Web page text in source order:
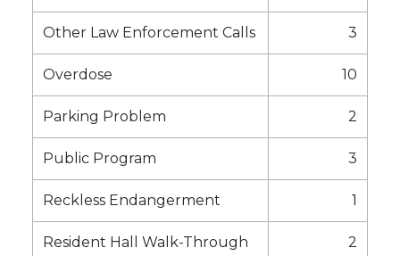
Other Law Enforcement Calls 3
Overdose 10
Parking Problem 2
Public Program 3
Reckless Endangerment 1
Resident Hall Walk-Through 2